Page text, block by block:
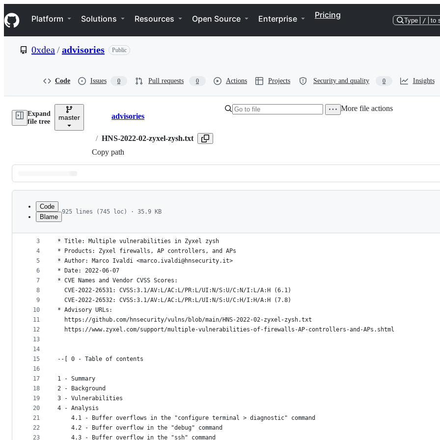
k
i
p
e
Navigation Menu
Platform Solutions Resources Open Source Enterprise Pricing
Type / to
0xdea /advisories Public
Code Issues 0 Pull requests 0 Actions Projects Security and quality 0 Insights
Expand
file tree
master Breadcrumbs
advisories
/ HNS-2022-02-zyxel-zysh.txt
Copy path
More file actions
Latest
commit
metadata
controls
Code
Blame
925 lines (745 loc) · 35.9 KB
1
2
3
4
5
6
7
8
9
10
11
12
13
14
15
16
17
18
19
20
21
22
23
--[ HNS-2022-02 - HN Security Advisory - https://hnsecurity.it/
* Title: Multiple vulnerabilities in Zyxel zysh
* Products: Zyxel firewalls, AP controllers, and APs
* Author: Marco Ivaldi <marco.ivaldi@hnsecurity.it>
* Date: 2022-06-07
* CVE Names and Vendor CVSS Scores:
  CVE-2022-26531: CVSS:3.1/AV:L/AC:L/PR:L/UI:N/S:U/C:N/I:L/A:H (6.1)
  CVE-2022-26532: CVSS:3.1/AV:L/AC:L/PR:L/UI:N/S:U/C:H/I:H/A:H (7.8)
* Advisory URLs:
  https://github.com/hnsecurity/vulns/blob/main/HNS-2022-02-zyxel-zysh.txt
  https://www.zyxel.com/support/multiple-vulnerabilities-of-firewalls-AP-controllers-and-APs.shtml
--[ 0 - Table of contents
1 - Summary
2 - Background
3 - Vulnerabilities
4 - Analysis
    4.1 - Buffer overflows in the "configure terminal > diagnostic" command
    4.2 - Buffer overflow in the "debug" command
    4.3 - Buffer overflow in the "ssh" command